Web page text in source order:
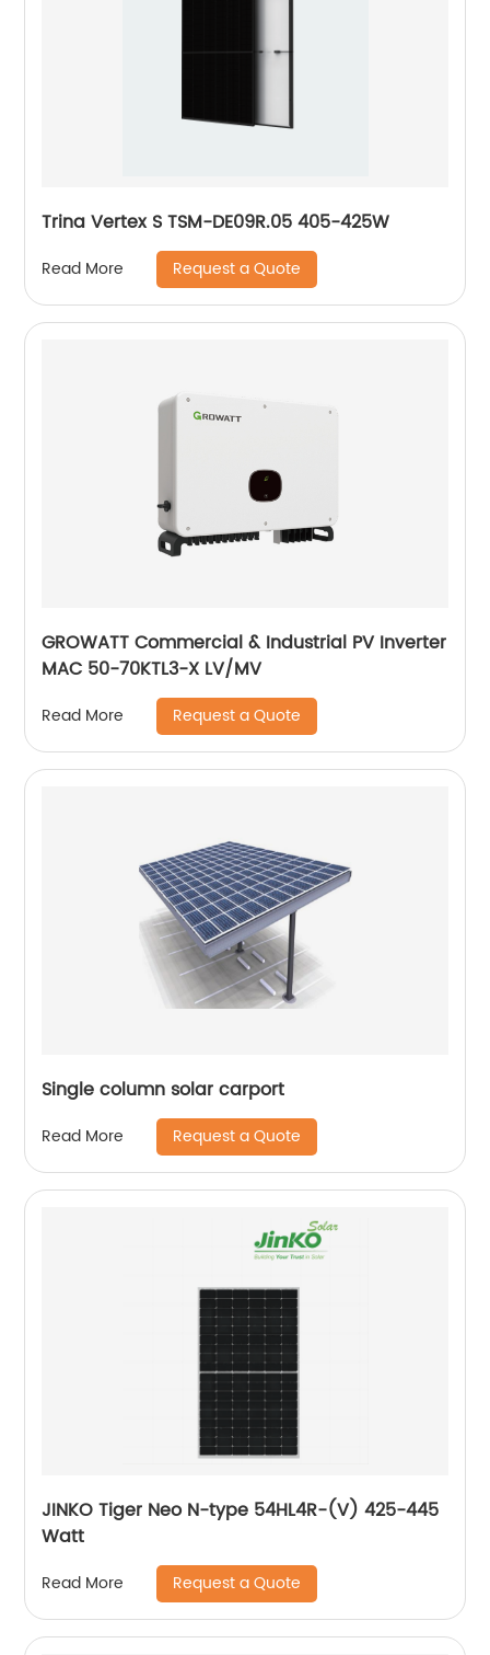
Trina Vertex S TSM-DE09R.05 405-425W
Read More Request a Quote
GROWATT Commercial & Industrial PV Inverter
MAC 50-70KTL3-X LV/MV
Read More Request a Quote
Single column solar carport
Read More Request a Quote
JINKO Tiger Neo N-type 54HL4R-(V) 425-445
Watt
Read More Request a Quote